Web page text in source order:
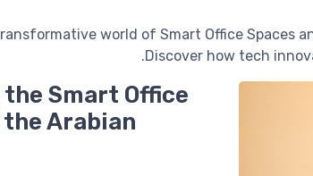
world of Smart Office Spaces
Discover how tech
Smart Office
Arabian